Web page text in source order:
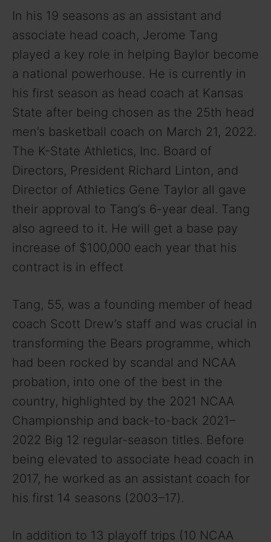
In his 19 seasons as an assistant and
associate head coach, Jerome Tang
played a key role in helping Baylor become
a national powerhouse. He is currently in
his first season as head coach at Kansas
State after being chosen as the 25th head
men’s basketball coach on March 21, 2022.
The K-State Athletics, Inc. Board of
Directors, President Richard Linton, and
Director of Athletics Gene Taylor all gave
their approval to Tang’s 6-year deal. Tang
also agreed to it. He will get a base pay
increase of $100,000 each year that his
contract is in effect
Tang, 55, was a founding member of head
coach Scott Drew’s staff and was crucial in
transforming the Bears programme, which
had been rocked by scandal and NCAA
probation, into one of the best in the
country, highlighted by the 2021 NCAA
Championship and back-to-back 2021–
2022 Big 12 regular-season titles. Before
being elevated to associate head coach in
2017, he worked as an assistant coach for
his first 14 seasons (2003–17).
In addition to 13 playoff trips (10 NCAA